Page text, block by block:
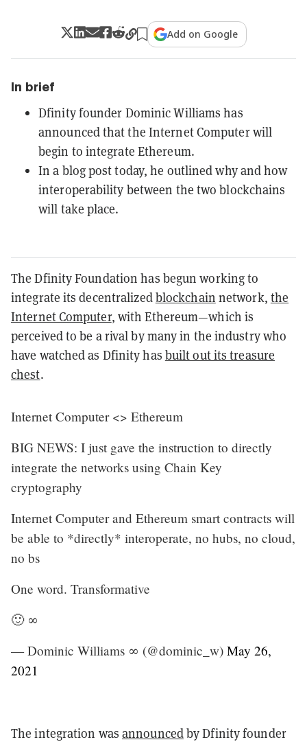
Add on Google
In brief
Dfinity founder Dominic Williams has
announced that the Internet Computer will
begin to integrate Ethereum.
In a blog post today, he outlined why and how
interoperability between the two blockchains
will take place.
The Dfinity Foundation has begun working to
integrate its decentralizedblockchain network, the
Internet Computer, with Ethereum—which is
perceived to be a rival by many in the industry who
have watched as Dfinity has built out its treasure
chest.
Internet Computer <> Ethereum
BIG NEWS: I just gave the instruction to directly
integrate the networks using Chain Key
cryptography
Internet Computer and Ethereum smart contracts will
be able to *directly* interoperate, no hubs, no cloud,
no bs
One word. Transformative
🙂 ∞
— Dominic Williams ∞ (@dominic_w) May 26,
2021
The integration was announcedby Dfinity founder